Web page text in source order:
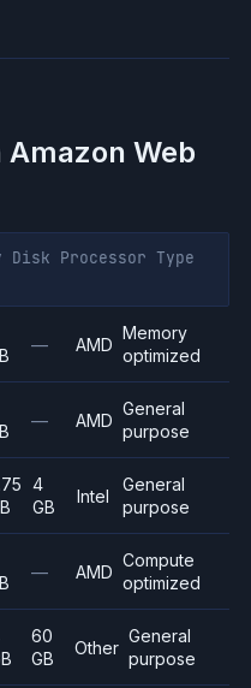
Amazon Web
Disk Processor Type
— AMD
Memory
optimized
— AMD
General
purpose
4
GB
Intel
General
purpose
— AMD
Compute
optimized
60
GB
Other
General
purpose